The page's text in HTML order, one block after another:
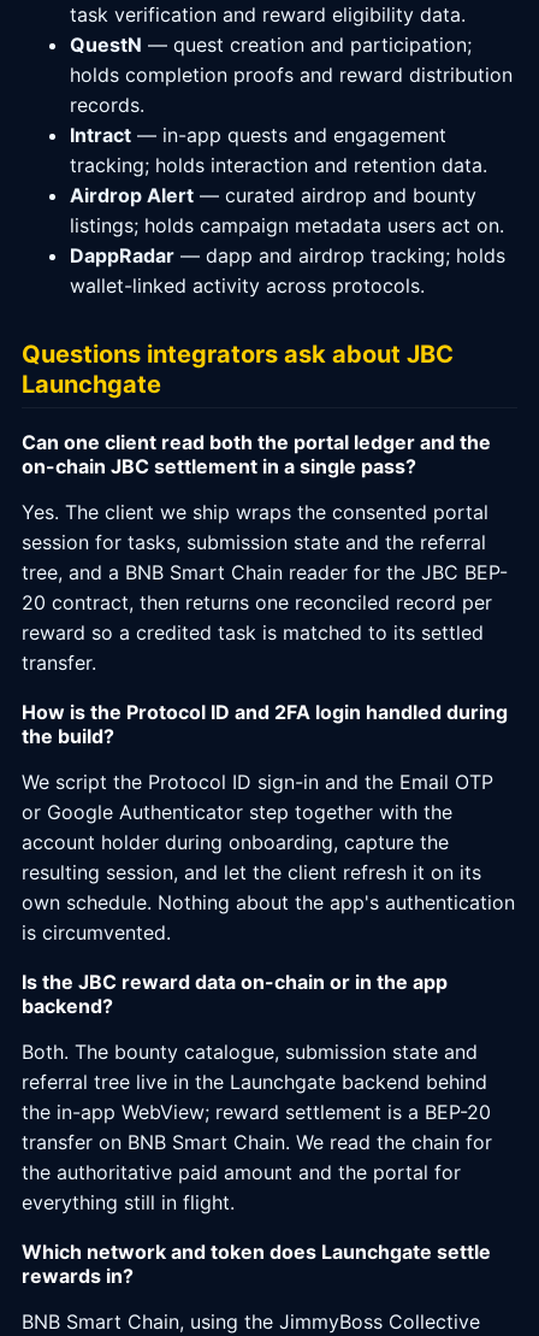
task verification and reward eligibility data.
QuestN — quest creation and participation;
holds completion proofs and reward distribution
records.
Intract — in-app quests and engagement
tracking; holds interaction and retention data.
Airdrop Alert — curated airdrop and bounty
listings; holds campaign metadata users act on.
DappRadar — dapp and airdrop tracking; holds
wallet-linked activity across protocols.
Questions integrators ask about JBC
Launchgate
Can one client read both the portal ledger and the
on-chain JBC settlement in a single pass?
Yes. The client we ship wraps the consented portal
session for tasks, submission state and the referral
tree, and a BNB Smart Chain reader for the JBC BEP-
20 contract, then returns one reconciled record per
reward so a credited task is matched to its settled
transfer.
How is the Protocol ID and 2FA login handled during
the build?
We script the Protocol ID sign-in and the Email OTP
or Google Authenticator step together with the
account holder during onboarding, capture the
resulting session, and let the client refresh it on its
own schedule. Nothing about the app's authentication
is circumvented.
Is the JBC reward data on-chain or in the app
backend?
Both. The bounty catalogue, submission state and
referral tree live in the Launchgate backend behind
the in-app WebView; reward settlement is a BEP-20
transfer on BNB Smart Chain. We read the chain for
the authoritative paid amount and the portal for
everything still in flight.
Which network and token does Launchgate settle
rewards in?
BNB Smart Chain, using the JimmyBoss Collective